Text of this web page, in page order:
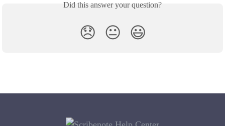
Did this answer your question?
😞 😐 😃